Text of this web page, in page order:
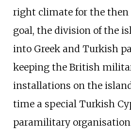
right climate for the
goal, the division of the
into Greek and Turkish
keeping the British
installations on the
time a special Turkish
paramilitary organisation